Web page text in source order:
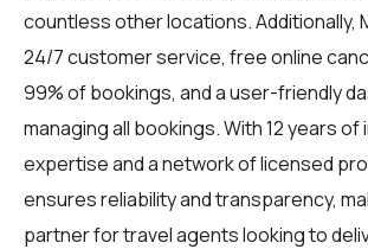
countless other locations. Additionally,
24/7 customer service, free online
99% of bookings, and a user-friendly
managing all bookings. With 12 years of
expertise and a network of licensed
ensures reliability and transparency,
partner for travel agents looking to